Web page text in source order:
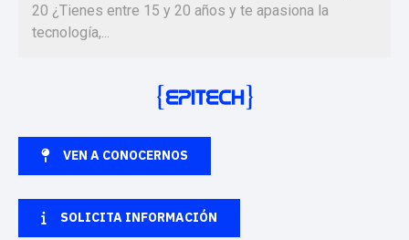
20 ¿Tienes entre 15 y 20 años y te apasiona la
tecnología,...
VEN A CONOCERNOS
SOLICITA INFORMACIÓN